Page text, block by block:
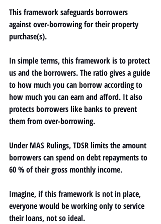
This framework safeguards borrowers
against over-borrowing for their property
purchase(s).
In simple terms, this framework is to protect
us and the borrowers. The ratio gives a guide
to how much you can borrow according to
how much you can earn and afford. It also
protects borrowers like banks to prevent
them from over-borrowing.
Under MAS Rulings, TDSR limits the amount
borrowers can spend on debt repayments to
60 % of their gross monthly income.
Imagine, if this framework is not in place,
everyone would be working only to service
their loans, not so ideal.